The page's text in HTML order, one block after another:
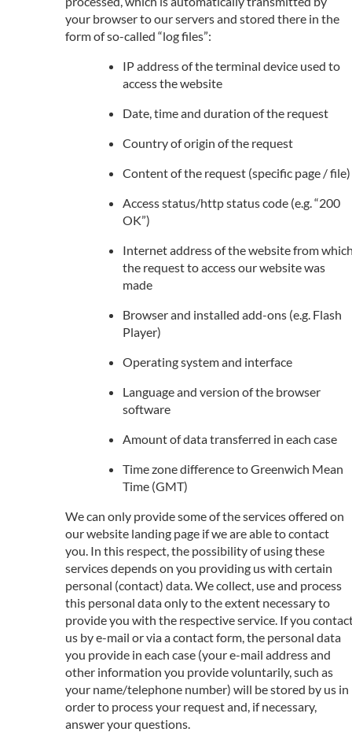
your browser to our servers and stored there in the
form of so-called “log files”:
IP address of the terminal device used to
access the website
Date, time and duration of the request
Country of origin of the request
Content of the request (specific page / file)
Access status/http status code (e.g. “200
OK”)
Internet address of the website from
the request to access our website was
made
Browser and installed add-ons (e.g. Flash
Player)
Operating system and interface
Language and version of the browser
software
Amount of data transferred in each case
Time zone difference to Greenwich Mean
Time (GMT)
We can only provide some of the services offered on
our website landing page if we are able to contact
you. In this respect, the possibility of using these
services depends on you providing us with certain
personal (contact) data. We collect, use and process
this personal data only to the extent necessary to
provide you with the respective service. If you
us by e-mail or via a contact form, the personal data
you provide in each case (your e-mail address and
other information you provide voluntarily, such as
your name/telephone number) will be stored by us in
order to process your request and, if necessary,
answer your questions.